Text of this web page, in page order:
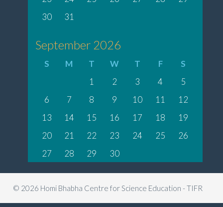
30
31
September 2026
S M T W T F
S
1
2 3 4
5
6
7 8 9 10 11
12
13
14 15 16 17 18
19
20
21 22 23 24 25
26
27
28 29 30
© 2026 Homi Bhabha Centre for Science Education - TIFR